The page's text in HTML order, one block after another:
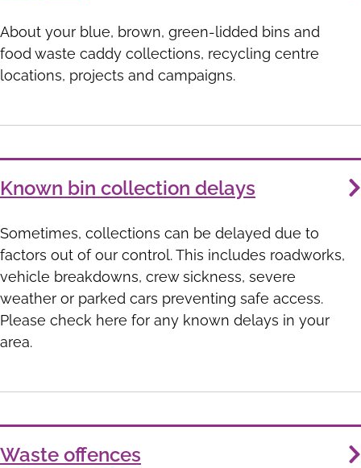
About your blue, brown, green-lidded bins and
food waste caddy collections, recycling centre
locations, projects and campaigns.
Known bin collection delays
Sometimes, collections can be delayed due to
factors out of our control. This includes roadworks,
vehicle breakdowns, crew sickness, severe
weather or parked cars preventing safe access.
Please check here for any known delays in your
area.
Waste offences